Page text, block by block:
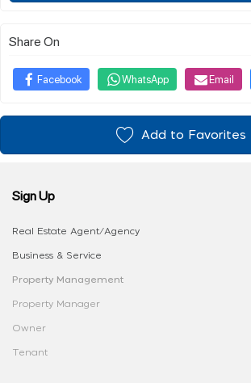
Share On
Facebook WhatsApp Email
Add to Favorites
Sign Up
Real Estate Agent/Agency
Business & Service
Property Management
Property Manager
Owner
Tenant